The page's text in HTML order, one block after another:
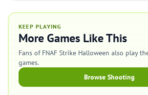
KEEP PLAYING
More Games Like This
Fans of FNAF Strike Halloween also play
games.
Browse Shooting